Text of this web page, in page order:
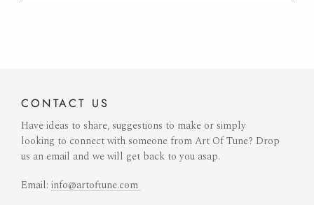
CONTACT US
Have ideas to share, suggestions to make or simply
looking to connect with someone from Art Of Tune? Drop
us an email and we will get back to you asap.
Email: info@artoftune.com